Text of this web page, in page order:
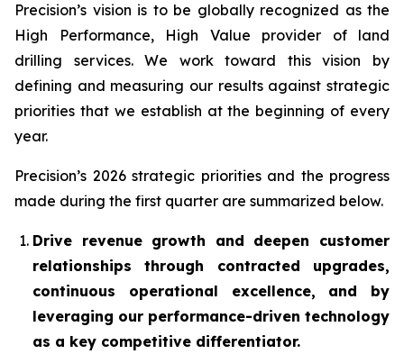
Precision’s vision is to be globally recognized as the
High Performance, High Value provider of land
drilling services. We work toward this vision by
defining and measuring our results against strategic
priorities that we establish at the beginning of every
year.
Precision’s 2026 strategic priorities and the progress
made during the first quarter are summarized below.
Drive revenue growth and deepen customer
relationships through contracted upgrades,
continuous operational excellence, and by
leveraging our performance-driven technology
as a key competitive differentiator.